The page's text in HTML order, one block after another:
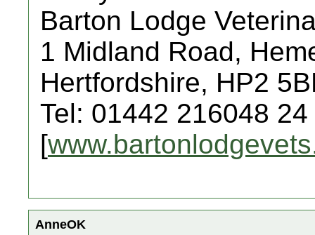
Barton Lodge
1 Midland Road,
Hertfordshire, HP2
Tel: 01442 216048
[
AnneOK